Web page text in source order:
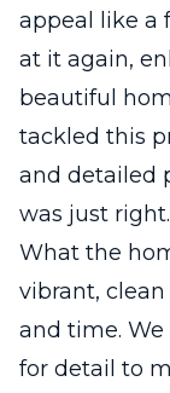
appeal like a
at it again,
beautiful
tackled this
and detailed
was just right.
What the
vibrant,
and time.
for detail to